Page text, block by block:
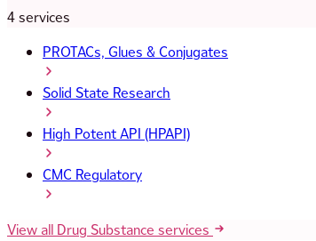
4 services
PROTACs, Glues & Conjugates
Solid State Research
High Potent API (HPAPI)
CMC Regulatory
View all Drug Substance services